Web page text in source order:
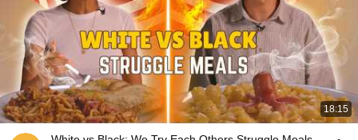
18:15